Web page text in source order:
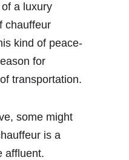
a luxury
chauffeur
kind of peace-
for
transportation.
some might
is a
affluent.